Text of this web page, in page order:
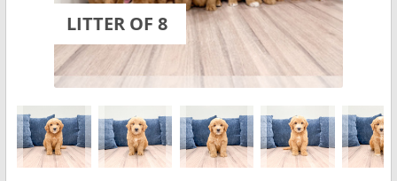
LITTER OF 8